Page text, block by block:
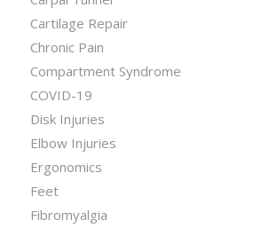
Cartilage Repair
Chronic Pain
Compartment Syndrome
COVID-19
Disk Injuries
Elbow Injuries
Ergonomics
Feet
Fibromyalgia